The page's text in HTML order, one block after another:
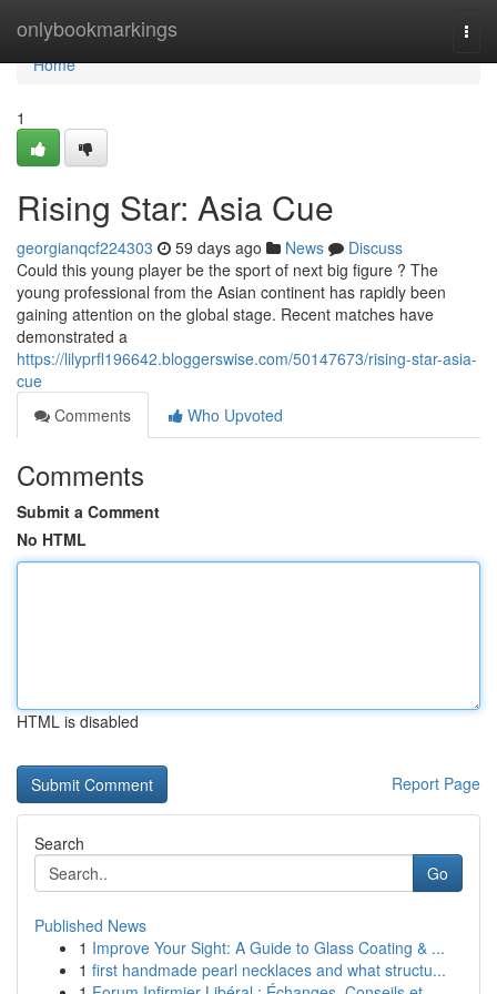
onlybookmarkings
Home
Home
1
Rising Star: Asia Cue
georgianqcf224303 59 days ago News
Discuss
Could this young player be the sport of next big figure ? The
young professional from the Asian continent has rapidly been
gaining attention on the global stage. Recent matches have
demonstrated a
https://lilyprfl196642.bloggerswise.com/50147673/rising-star-asia-
cue
Comments
Who Upvoted
Comments
Submit a Comment
No HTML
HTML is disabled
Report Page
Search
Go
Published News
1 Improve Your Sight: A Guide to Glass Coating & ...
1 first handmade pearl necklaces and what structu...